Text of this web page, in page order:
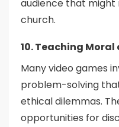
audience that
church.
10. Teaching
Many video games
problem-solving
ethical dilemmas.
opportunities for